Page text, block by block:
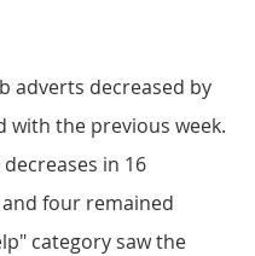
adverts decreased by
with the previous week.
in 16
four remained
category saw the